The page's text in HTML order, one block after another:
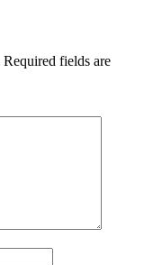
Required fields are